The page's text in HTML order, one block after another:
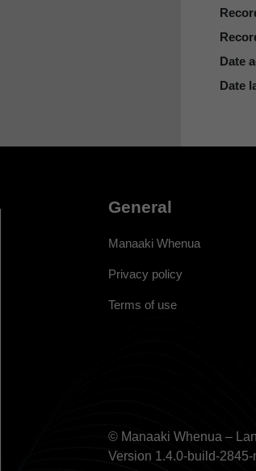
Date
Date
General
Manaaki Whenua
Privacy policy
Terms of use
© Manaaki Whenua –
Version 1.4.0-build-